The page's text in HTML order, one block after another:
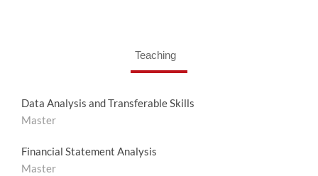
Teaching
Data Analysis and Transferable Skills
Master
Financial Statement Analysis
Master